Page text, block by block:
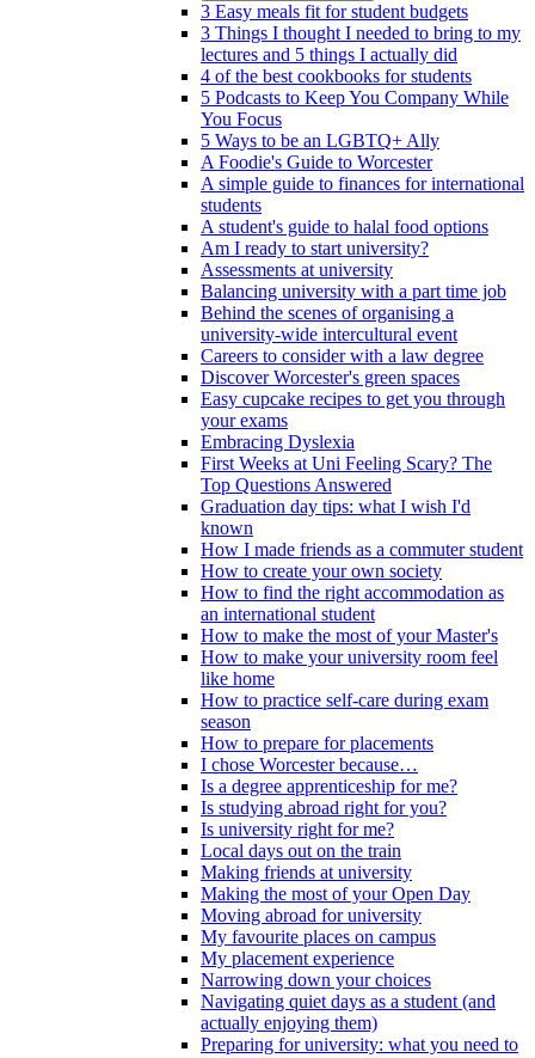
3 Easy meals fit for student budgets
3 Things I thought I needed to bring to my
lectures and 5 things I actually did
4 of the best cookbooks for students
5 Podcasts to Keep You Company While
You Focus
5 Ways to be an LGBTQ+ Ally
A Foodie's Guide to Worcester
A simple guide to finances for international
students
A student's guide to halal food options
Am I ready to start university?
Assessments at university
Balancing university with a part time job
Behind the scenes of organising a
university-wide intercultural event
Careers to consider with a law degree
Discover Worcester's green spaces
Easy cupcake recipes to get you through
your exams
Embracing Dyslexia
First Weeks at Uni Feeling Scary? The
Top Questions Answered
Graduation day tips: what I wish I'd
known
How I made friends as a commuter student
How to create your own society
How to find the right accommodation as
an international student
How to make the most of your Master's
How to make your university room feel
like home
How to practice self-care during exam
season
How to prepare for placements
I chose Worcester because…
Is a degree apprenticeship for me?
Is studying abroad right for you?
Is university right for me?
Local days out on the train
Making friends at university
Making the most of your Open Day
Moving abroad for university
My favourite places on campus
My placement experience
Narrowing down your choices
Navigating quiet days as a student (and
actually enjoying them)
Preparing for university: what you need to